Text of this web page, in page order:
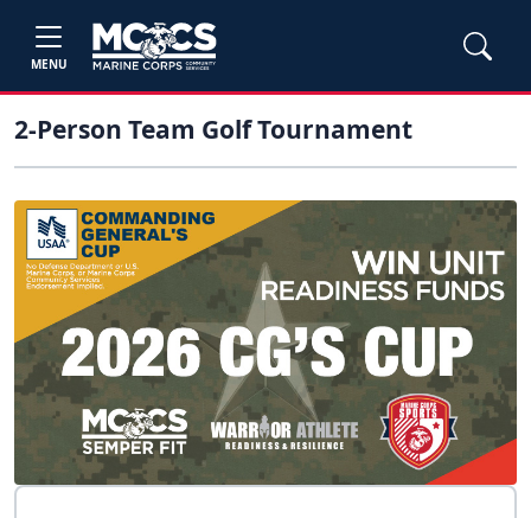
MENU
2-Person Team Golf Tournament